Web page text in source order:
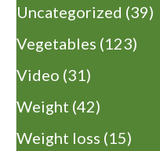
Uncategorized (39)
Vegetables (123)
Video (31)
Weight (42)
Weight loss (15)